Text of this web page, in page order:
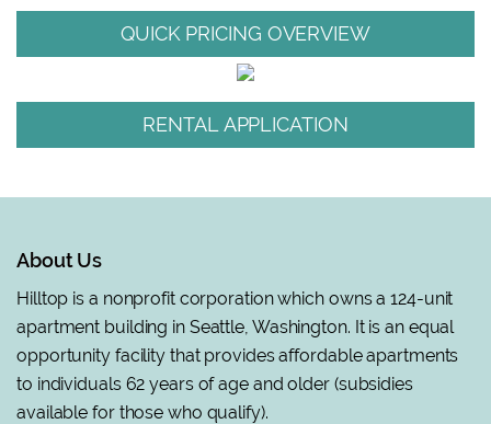
QUICK PRICING OVERVIEW
RENTAL APPLICATION
About Us
Hilltop is a nonprofit corporation which owns a 124-unit
apartment building in Seattle, Washington. It is an equal
opportunity facility that provides affordable apartments
to individuals 62 years of age and older (subsidies
available for those who qualify).